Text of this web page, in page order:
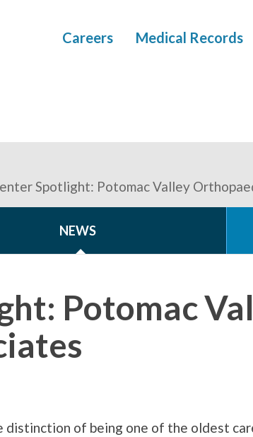
Careers Medical Records
Spotlight: Potomac Valley
NEWS
Potomac
distinction of being one of the oldest